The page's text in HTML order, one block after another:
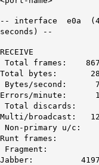
-- interface e0a (4
seconds) --
RECEIVE
Total frames:
Total bytes:
Bytes/second:
Errors/minute:
Total
Multi/broadcast:
Non-primary u/
Runt frames:
Fragment:
Jabber: